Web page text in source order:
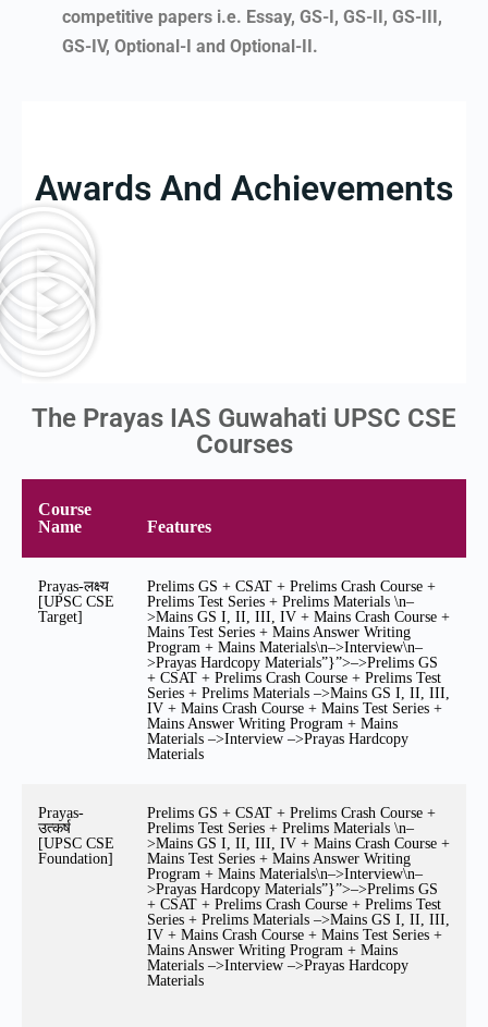
competitive papers i.e. Essay, GS-I, GS-II, GS-III,
GS-IV, Optional-I and Optional-II.
Awards And Achievements
The Prayas IAS Guwahati UPSC CSE
Courses
Course
Name
Features
Prayas-लक्ष्य
[UPSC CSE
Target]
Prelims GS + CSAT + Prelims Crash Course +
Prelims Test Series + Prelims Materials \n–
>Mains GS I, II, III, IV + Mains Crash Course +
Mains Test Series + Mains Answer Writing
Program + Mains Materials\n–>Interview\n–
>Prayas Hardcopy Materials”}”>–>Prelims GS
+ CSAT + Prelims Crash Course + Prelims Test
Series + Prelims Materials –>Mains GS I, II, III,
IV + Mains Crash Course + Mains Test Series +
Mains Answer Writing Program + Mains
Materials –>Interview –>Prayas Hardcopy
Materials
Prayas-
उत्कर्ष
[UPSC CSE
Foundation]
Prelims GS + CSAT + Prelims Crash Course +
Prelims Test Series + Prelims Materials \n–
>Mains GS I, II, III, IV + Mains Crash Course +
Mains Test Series + Mains Answer Writing
Program + Mains Materials\n–>Interview\n–
>Prayas Hardcopy Materials”}”>–>Prelims GS
+ CSAT + Prelims Crash Course + Prelims Test
Series + Prelims Materials –>Mains GS I, II, III,
IV + Mains Crash Course + Mains Test Series +
Mains Answer Writing Program + Mains
Materials –>Interview –>Prayas Hardcopy
Materials